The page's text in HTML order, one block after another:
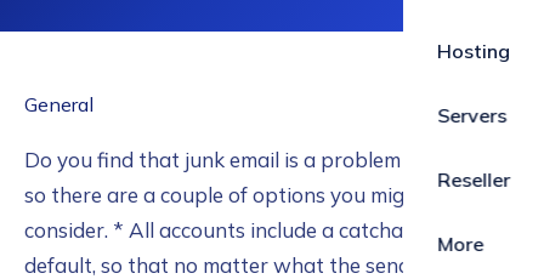
Hosting
Servers
Reseller
More
General
Do you find that junk email is a problem for you – if
so there are a couple of options you might want to
consider. * All accounts include a catchall facility by
default, so that no matter what the sender puts